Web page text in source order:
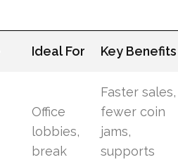
Ideal For Key Benefits
Office
lobbies,
break
Faster sales,
fewer coin
jams,
supports